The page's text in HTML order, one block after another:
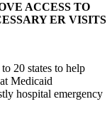
ACCESS TO
ER VISITS
20 states to help
Medicaid
hospital emergency